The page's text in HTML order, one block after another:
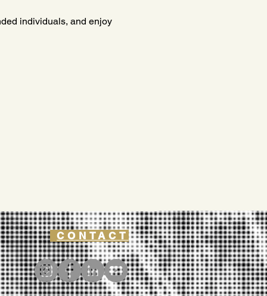
individuals, and enjoy
CONTACT